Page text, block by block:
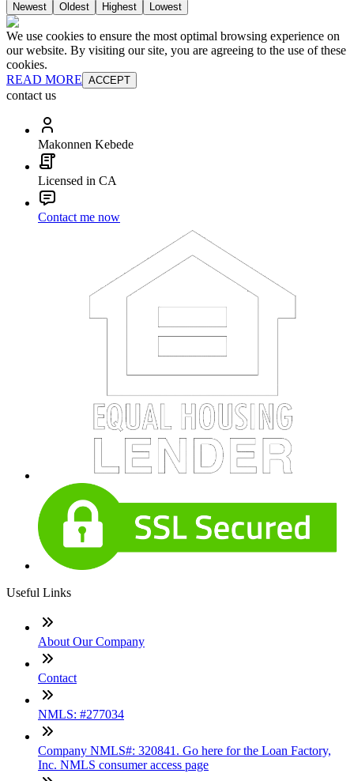
Newest Oldest Highest Lowest
We use cookies to ensure the most optimal browsing experience on
our website. By visiting our site, you are agreeing to the use of these
cookies.
READ MORE ACCEPT
contact us
Makonnen Kebede
Licensed in CA
Contact me now
Useful Links
About Our Company
Contact
NMLS: #277034
Company NMLS#: 320841. Go here for the Loan Factory,
Inc. NMLS consumer access page